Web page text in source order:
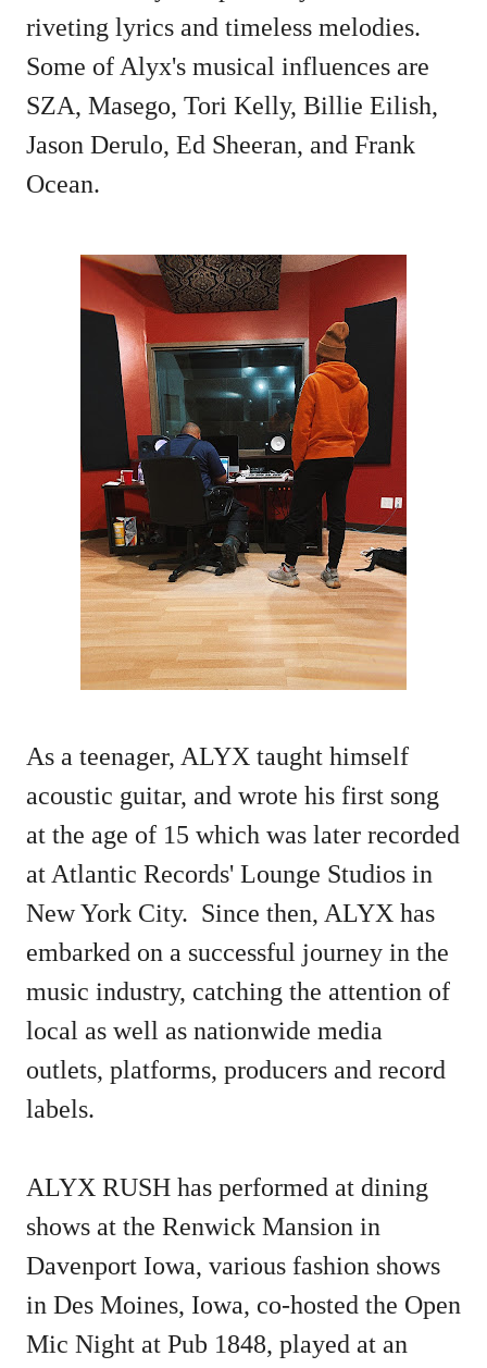
riveting lyrics and timeless melodies.
Some of Alyx's musical influences are
SZA, Masego, Tori Kelly, Billie Eilish,
Jason Derulo, Ed Sheeran, and Frank
Ocean.
As a teenager, ALYX taught himself
acoustic guitar, and wrote his first song
at the age of 15 which was later recorded
at Atlantic Records' Lounge Studios in
New York City. Since then, ALYX has
embarked on a successful journey in the
music industry, catching the attention of
local as well as nationwide media
outlets, platforms, producers and record
labels.
ALYX RUSH has performed at dining
shows at the Renwick Mansion in
Davenport Iowa, various fashion shows
in Des Moines, Iowa, co-hosted the Open
Mic Night at Pub 1848, played at an